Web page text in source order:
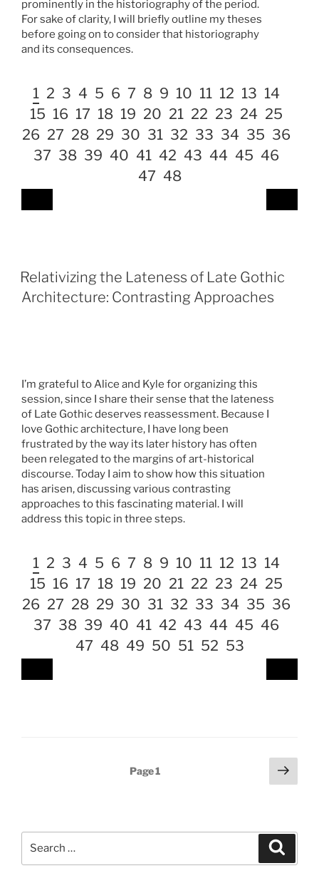
prominently in the historiography of the period.
For sake of clarity, I will briefly outline my theses
before going on to consider that historiography
and its consequences.
1 2 3 4 5 6 7 8 9 10 11 12 13 14
15 16 17 18 19 20 21 22 23 24 25
26 27 28 29 30 31 32 33 34 35 36
37 38 39 40 41 42 43 44 45 46
47 48
Relativizing the Lateness of Late Gothic
Architecture: Contrasting Approaches
I’m grateful to Alice and Kyle for organizing this
session, since I share their sense that the lateness
of Late Gothic deserves reassessment. Because I
love Gothic architecture, I have long been
frustrated by the way its later history has often
been relegated to the margins of art-historical
discourse. Today I aim to show how this situation
has arisen, discussing various contrasting
approaches to this fascinating material. I will
address this topic in three steps.
1 2 3 4 5 6 7 8 9 10 11 12 13 14
15 16 17 18 19 20 21 22 23 24 25
26 27 28 29 30 31 32 33 34 35 36
37 38 39 40 41 42 43 44 45 46
47 48 49 50 51 52 53
Page1
Next
page